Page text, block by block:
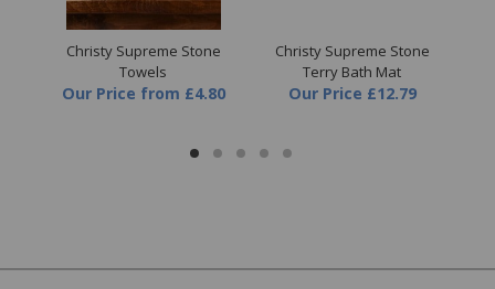
Christy Supreme Stone
Towels
Our Price from £4.80
Christy Supreme Stone
Terry Bath Mat
Our Price £12.79